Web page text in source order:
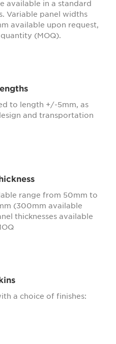
available in a standard
Variable panel widths
available upon request,
(MOQ).
to length +/-5mm, as
and transportation
range from 50mm to
(300mm available
thicknesses available
a choice of finishes: